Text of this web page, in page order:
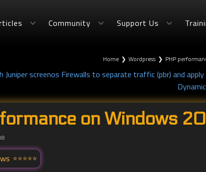
Community Support Us
Home ❯ Wordpress ❯ PHP
screenos Firewalls to separate traffic (pbr) and
on Windows